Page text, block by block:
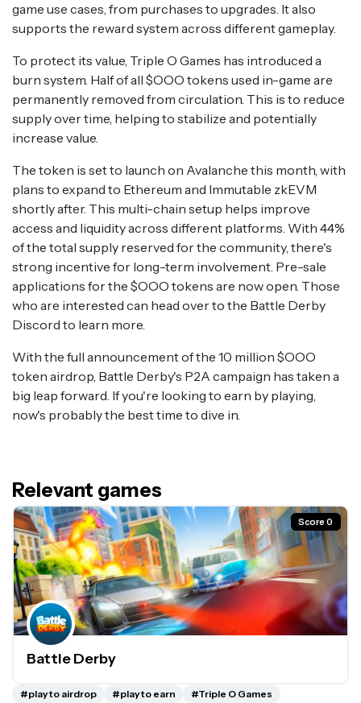
game use cases, from purchases to upgrades. It also
supports the reward system across different gameplay.
To protect its value, Triple O Games has introduced a
burn system. Half of all $OOO tokens used in-game are
permanently removed from circulation. This is to reduce
supply over time, helping to stabilize and potentially
increase value.
The token is set to launch on Avalanche this month, with
plans to expand to Ethereum and Immutable zkEVM
shortly after. This multi-chain setup helps improve
access and liquidity across different platforms. With 44%
of the total supply reserved for the community, there's
strong incentive for long-term involvement. Pre-sale
applications for the $OOO tokens are now open. Those
who are interested can head over to the Battle Derby
Discord to learn more.
With the full announcement of the 10 million $OOO
token airdrop, Battle Derby's P2A campaign has taken a
big leap forward. If you're looking to earn by playing,
now's probably the best time to dive in.
Relevant games
Score 0
Battle Derby
#play to airdrop #play to earn #Triple O Games